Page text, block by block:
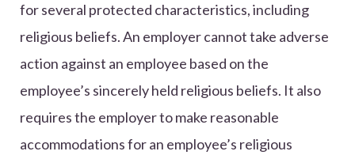
for several protected characteristics, including
religious beliefs. An employer cannot take adverse
action against an employee based on the
employee’s sincerely held religious beliefs. It also
requires the employer to make reasonable
accommodations for an employee’s religious